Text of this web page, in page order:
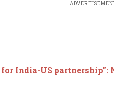
India-US partnership”: